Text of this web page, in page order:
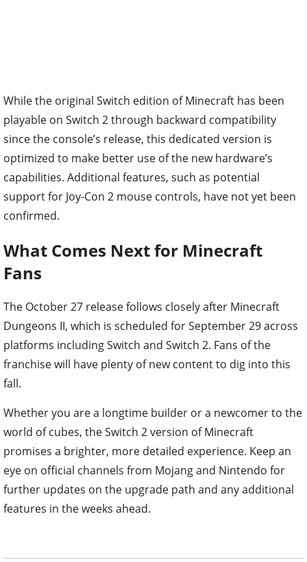
While the original Switch edition of Minecraft has been
playable on Switch 2 through backward compatibility
since the console’s release, this dedicated version is
optimized to make better use of the new hardware’s
capabilities. Additional features, such as potential
support for Joy-Con 2 mouse controls, have not yet been
confirmed.
What Comes Next for Minecraft
Fans
The October 27 release follows closely after Minecraft
Dungeons II, which is scheduled for September 29 across
platforms including Switch and Switch 2. Fans of the
franchise will have plenty of new content to dig into this
fall.
Whether you are a longtime builder or a newcomer to the
world of cubes, the Switch 2 version of Minecraft
promises a brighter, more detailed experience. Keep an
eye on official channels from Mojang and Nintendo for
further updates on the upgrade path and any additional
features in the weeks ahead.